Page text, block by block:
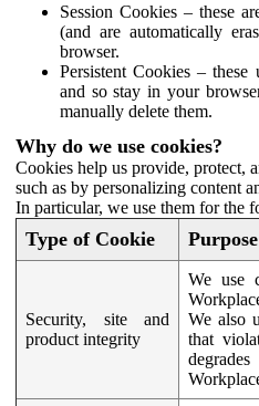
Session Cookies – these
(and are automatically
browser.
Persistent Cookies –
and so stay in your
manually delete them.
Why do we use cookies?
Cookies help us provide, protect,
such as by personalizing content
In particular, we use them for the
Type of Cookie Purpose
Security, site and
product integrity
We use
We also
that